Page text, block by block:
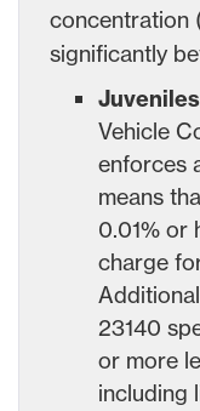
concentration
significantly
Vehicle
enforces
means
0.01% or
charge
23140
or more
including